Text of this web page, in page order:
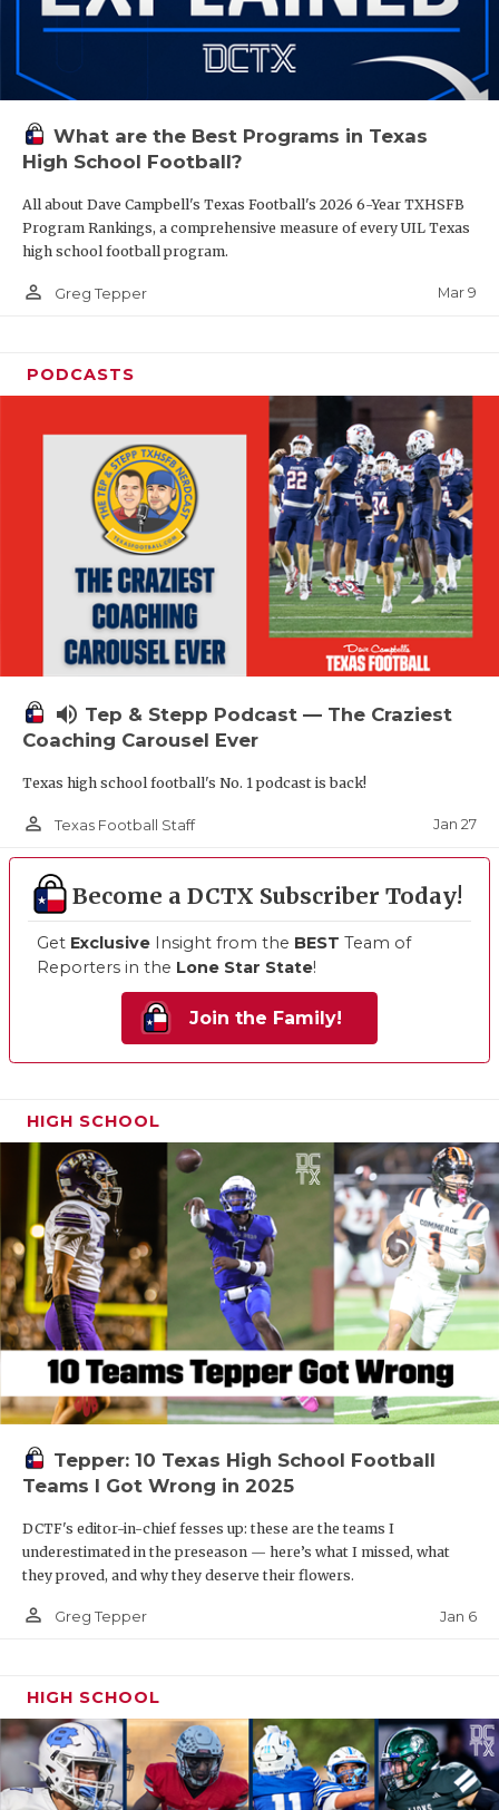
What are the Best Programs in Texas
High School Football?
All about Dave Campbell's Texas Football's 2026 6-Year TXHSFB
Program Rankings, a comprehensive measure of every UIL Texas
high school football program.
person_outline Greg Tepper Mar 9
PODCASTS
volume_up Tep & Stepp Podcast — The Craziest
Coaching Carousel Ever
Texas high school football's No. 1 podcast is back!
person_outline Texas Football Staff Jan 27
Become a DCTX Subscriber Today!
Get Exclusive Insight from the BEST Team of
Reporters in the Lone Star State!
Join the Family!
HIGH SCHOOL
Tepper: 10 Texas High School Football
Teams I Got Wrong in 2025
DCTF's editor-in-chief fesses up: these are the teams I
underestimated in the preseason — here’s what I missed, what
they proved, and why they deserve their flowers.
person_outline Greg Tepper Jan 6
HIGH SCHOOL